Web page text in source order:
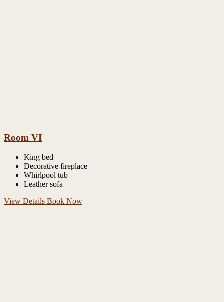
Room VI
King bed
Decorative fireplace
Whirlpool tub
Leather sofa
View Details Book Now